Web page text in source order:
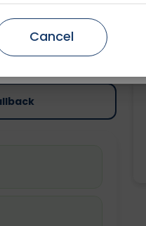
Faridabad
Cancel